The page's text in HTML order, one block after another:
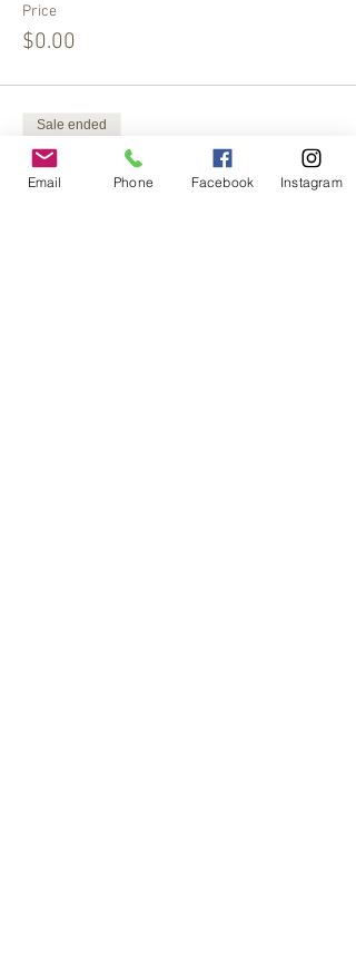
Price
$0.00
Sale ended
Ticket type
Extra Offering
Email Phone Facebook Instagram